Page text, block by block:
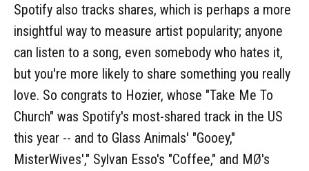
Spotify also tracks shares, which is perhaps a more
insightful way to measure artist popularity; anyone
can listen to a song, even somebody who hates it,
but you're more likely to share something you really
love. So congrats to Hozier, whose "Take Me To
Church" was Spotify's most-shared track in the US
this year -- and to Glass Animals' "Gooey,"
MisterWives'," Sylvan Esso's "Coffee," and MØ's